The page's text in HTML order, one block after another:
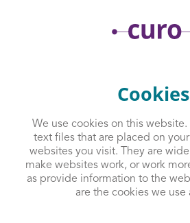
Cookies
We use cookies on this website.
text files that are placed on
websites you visit. They are
make websites work, or work
as provide information to the
are the cookies we use